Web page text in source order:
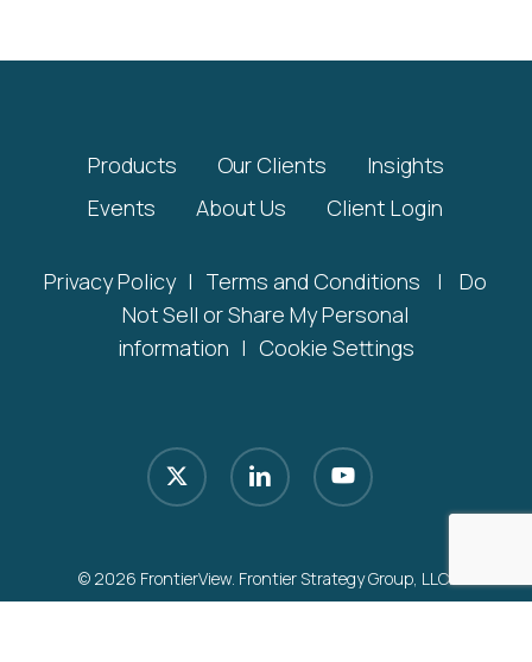
Products Our Clients
Insights
Events
About Us Client Login
Privacy Policy | Terms and Conditions |
Do
Not Sell or Share My Personal
information | Cookie Settings
x-
twitter
linkedin youtube
© 2026 FrontierView. Frontier Strategy Group, LLC.